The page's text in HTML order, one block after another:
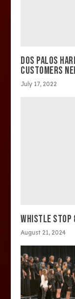
DOS PALOS
CUSTOMERS
July 17, 2022
WHISTLE
August 21, 2024